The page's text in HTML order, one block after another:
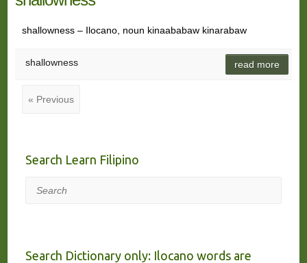
shallowness – Ilocano, noun kinaababaw kinarabaw
shallowness read more
« Previous
Search Learn Filipino
Search
Search Dictionary only: Ilocano words are